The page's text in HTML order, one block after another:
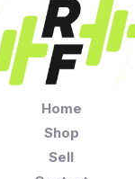
Home
Shop
Sell